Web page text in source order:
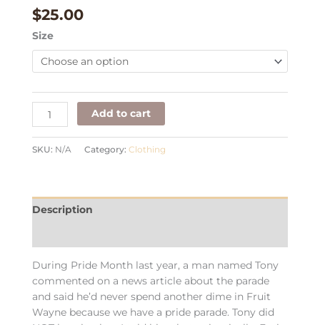
$25.00
Size
Add to cart
SKU: N/A Category: Clothing
Description
During Pride Month last year, a man named Tony
commented on a news article about the parade
and said he’d never spend another dime in Fruit
Wayne because we have a pride parade. Tony did